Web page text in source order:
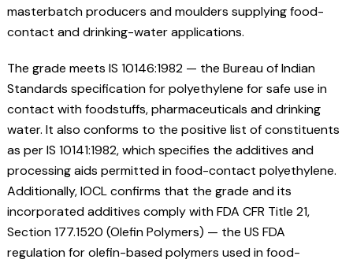
masterbatch producers and moulders supplying food-
contact and drinking-water applications.
The grade meets IS 10146:1982 — the Bureau of Indian
Standards specification for polyethylene for safe use in
contact with foodstuffs, pharmaceuticals and drinking
water. It also conforms to the positive list of constituents
as per IS 10141:1982, which specifies the additives and
processing aids permitted in food-contact polyethylene.
Additionally, IOCL confirms that the grade and its
incorporated additives comply with FDA CFR Title 21,
Section 177.1520 (Olefin Polymers) — the US FDA
regulation for olefin-based polymers used in food-